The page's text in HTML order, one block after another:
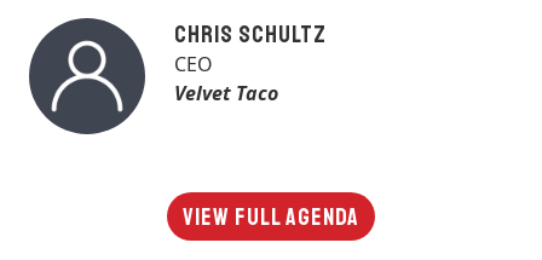
Chris Schultz
CEO
Velvet Taco
View Full Agenda